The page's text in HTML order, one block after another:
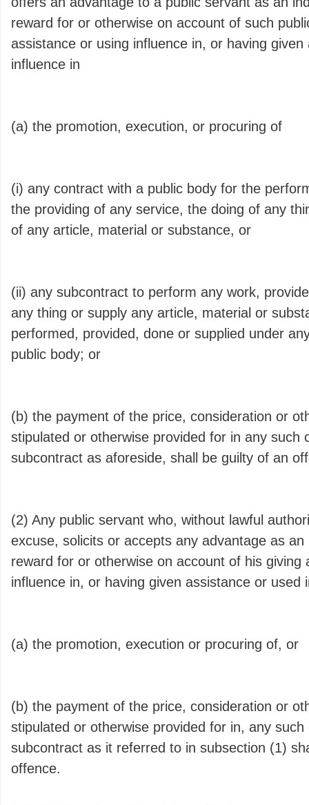
reward for or otherwise on account of such
assistance or using influence in, or having
influence in
(a) the promotion, execution, or procuring of
(i) any contract with a public body for the
the providing of any service, the doing of any
of any article, material or substance, or
(ii) any subcontract to perform any work,
any thing or supply any article, material or
performed, provided, done or supplied under
public body; or
(b) the payment of the price, consideration or
stipulated or otherwise provided for in any such
subcontract as aforeside, shall be guilty of an
(2) Any public servant who, without lawful
excuse, solicits or accepts any advantage as
reward for or otherwise on account of his giving
influence in, or having given assistance or used
(a) the promotion, execution or procuring of, or
(b) the payment of the price, consideration or
stipulated or otherwise provided for in, any
subcontract as it referred to in subsection (1)
offence.